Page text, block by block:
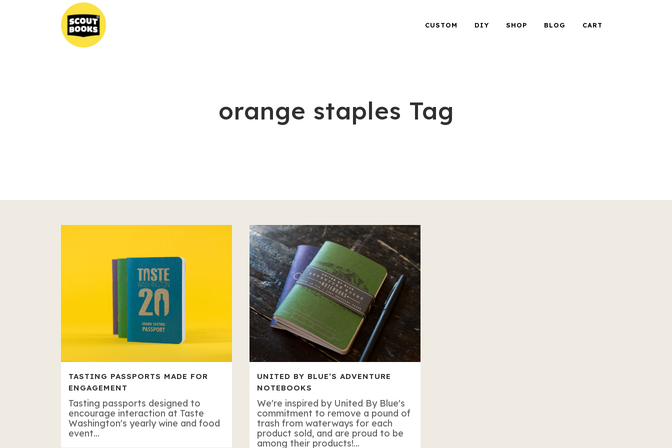
CUSTOM DIY SHOP BLOG CART
orange staples Tag
TASTING PASSPORTS MADE FOR
ENGAGEMENT
Tasting passports designed to
encourage interaction at Taste
Washington's yearly wine and food
event...
UNITED BY BLUE’S ADVENTURE
NOTEBOOKS
We're inspired by United By Blue's
commitment to remove a pound of
trash from waterways for each
product sold, and are proud to be
among their products!...